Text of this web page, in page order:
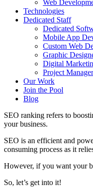
Web
Technologies
Dedicated Staff
Dedicated
Mobile App
Custom Web
Graphic
Digital
Project
Our Work
Join the Pool
Blog
SEO ranking refers to
your business.
SEO is an efficient and
consuming process as it
However, if you want your
So, let’s get into it!